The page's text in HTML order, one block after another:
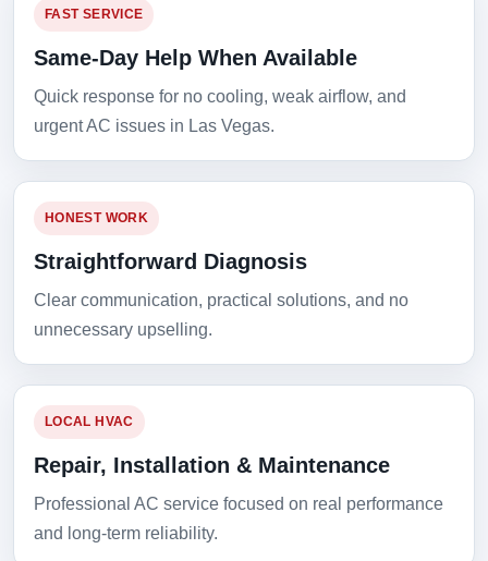
FAST SERVICE
Same-Day Help When Available
Quick response for no cooling, weak airflow, and
urgent AC issues in Las Vegas.
HONEST WORK
Straightforward Diagnosis
Clear communication, practical solutions, and no
unnecessary upselling.
LOCAL HVAC
Repair, Installation & Maintenance
Professional AC service focused on real performance
and long-term reliability.